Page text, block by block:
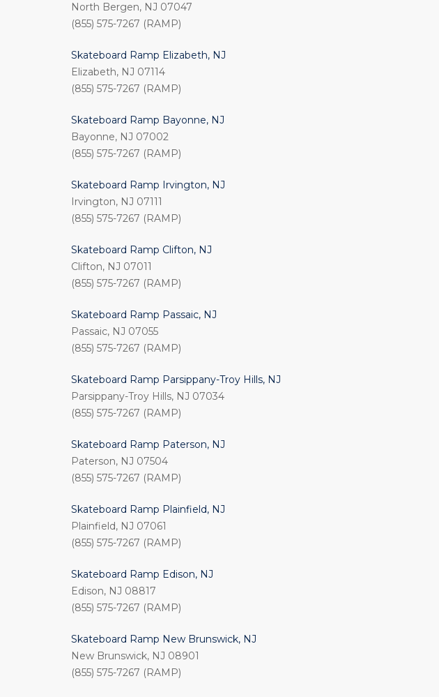
North Bergen, NJ 07047
(855) 575-7267 (RAMP)
Skateboard Ramp Elizabeth, NJ
Elizabeth, NJ 07114
(855) 575-7267 (RAMP)
Skateboard Ramp Bayonne, NJ
Bayonne, NJ 07002
(855) 575-7267 (RAMP)
Skateboard Ramp Irvington, NJ
Irvington, NJ 07111
(855) 575-7267 (RAMP)
Skateboard Ramp Clifton, NJ
Clifton, NJ 07011
(855) 575-7267 (RAMP)
Skateboard Ramp Passaic, NJ
Passaic, NJ 07055
(855) 575-7267 (RAMP)
Skateboard Ramp Parsippany-Troy Hills, NJ
Parsippany-Troy Hills, NJ 07034
(855) 575-7267 (RAMP)
Skateboard Ramp Paterson, NJ
Paterson, NJ 07504
(855) 575-7267 (RAMP)
Skateboard Ramp Plainfield, NJ
Plainfield, NJ 07061
(855) 575-7267 (RAMP)
Skateboard Ramp Edison, NJ
Edison, NJ 08817
(855) 575-7267 (RAMP)
Skateboard Ramp New Brunswick, NJ
New Brunswick, NJ 08901
(855) 575-7267 (RAMP)